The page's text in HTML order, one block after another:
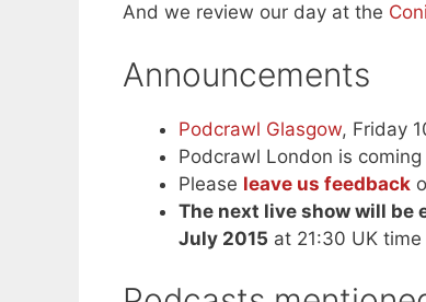
And we review our day at the
Announcements
Podcrawl Glasgow, Friday
Podcrawl London is
Please leave us feedback
The next live show will be
July 2015 at 21:30 UK time